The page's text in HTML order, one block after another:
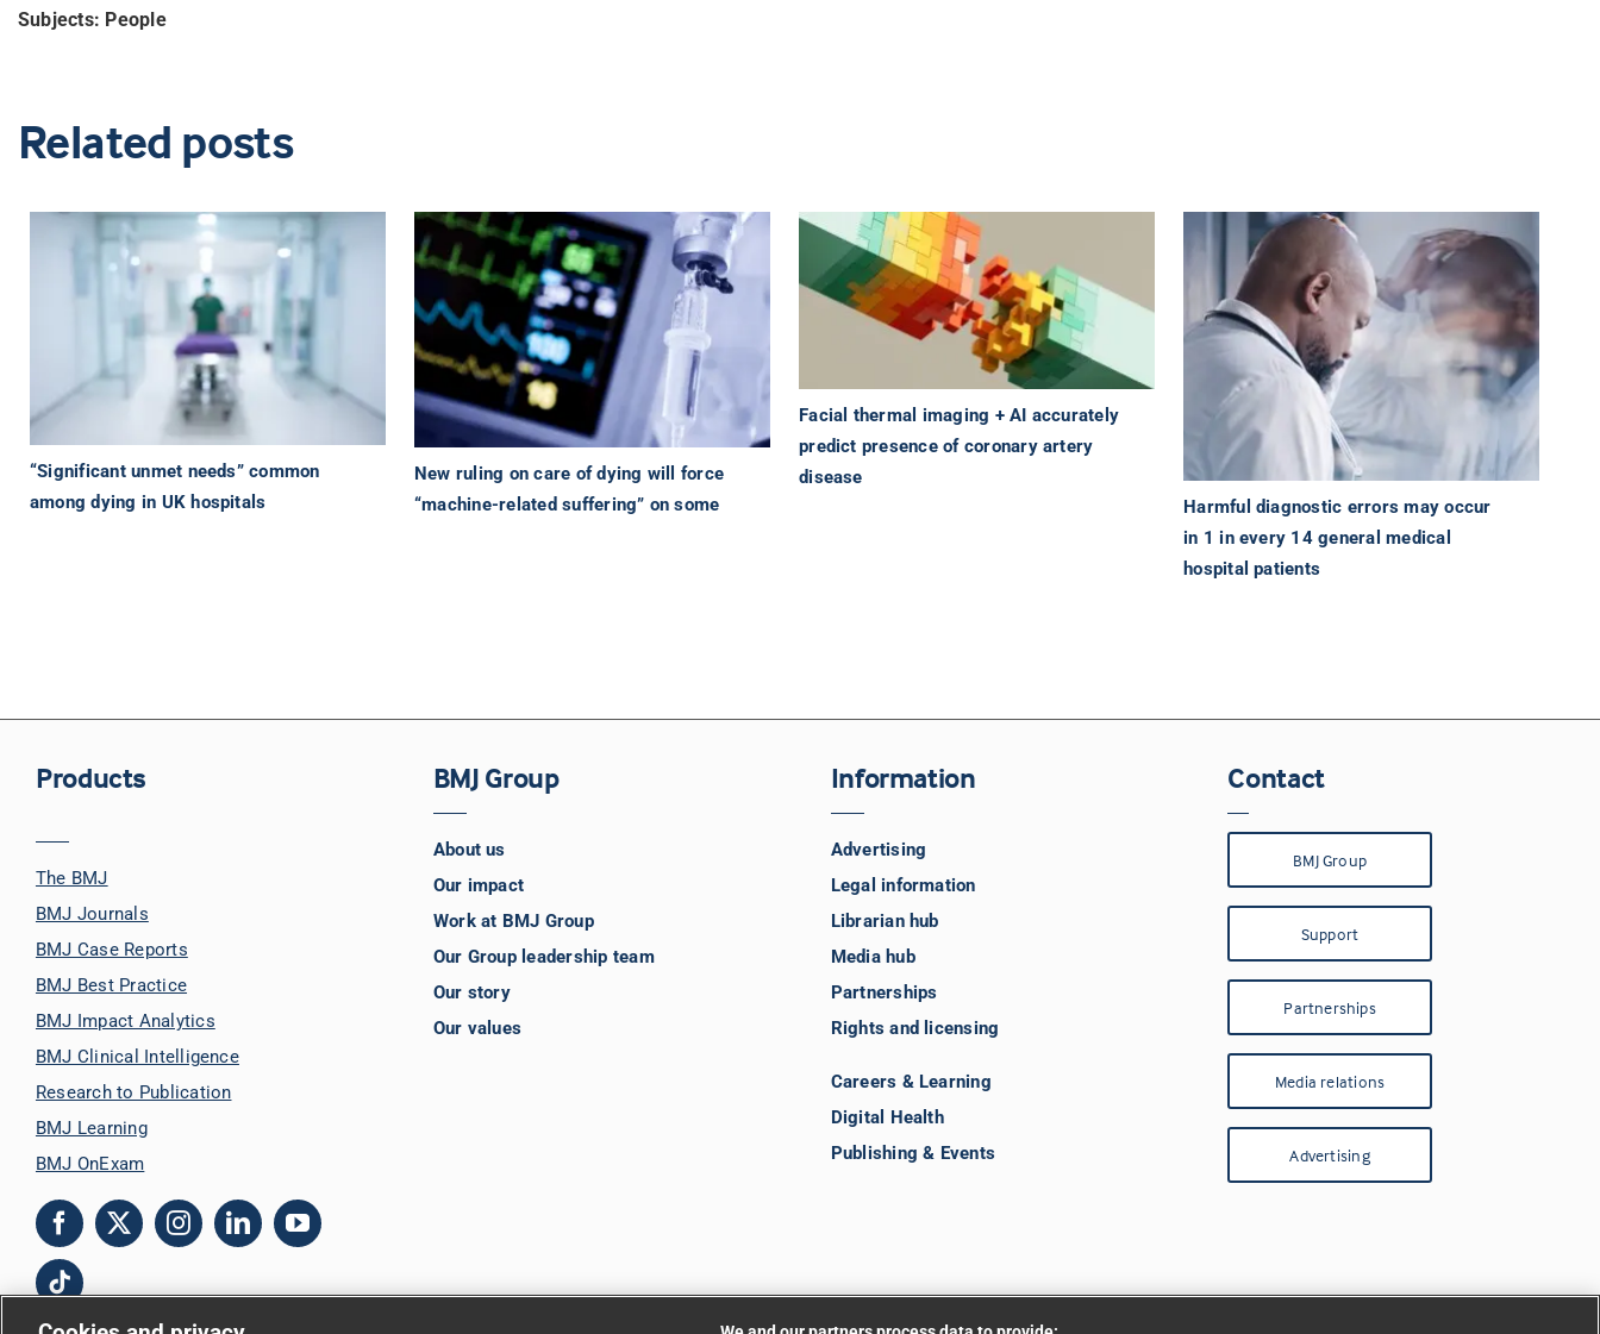
Subjects: People
Related posts
“Significant unmet needs” common
among dying in UK hospitals
New ruling on care of dying will force
“machine-related suffering” on some
Facial thermal imaging + AI accurately
predict presence of coronary artery
disease
Harmful diagnostic errors may occur
in 1 in every 14 general medical
hospital patients
Products
The BMJ
BMJ Journals
BMJ Case Reports
BMJ Best Practice
BMJ Impact Analytics
BMJ Clinical Intelligence
Research to Publication
BMJ Learning
BMJ OnExam
BMJ Group
About us
Our impact
Work at BMJ Group
Our Group leadership team
Our story
Our values
Information
Advertising
Legal information
Librarian hub
Media hub
Partnerships
Rights and licensing
Careers & Learning
Digital Health
Publishing & Events
Contact
BMJ Group
Support
Partnerships
Media relations
Advertising